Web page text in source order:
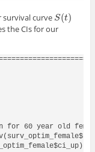
curve S(t)
S(t)
the CIs for our
for 60 year old